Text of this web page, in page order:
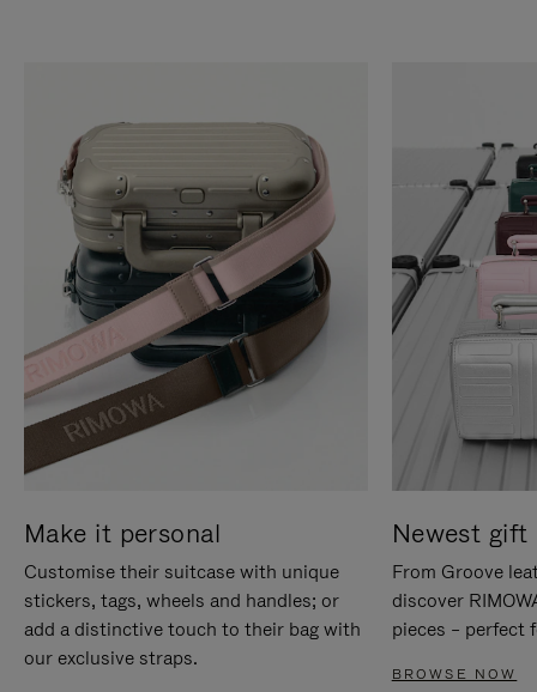
Make it personal
Customise their suitcase with unique
stickers, tags, wheels and handles; or
add a distinctive touch to their bag with
our exclusive straps.
Newest gift
From Groove
discover
pieces – perfect
BROWSE NOW